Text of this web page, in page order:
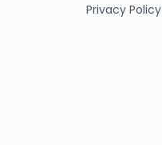
Privacy Policy